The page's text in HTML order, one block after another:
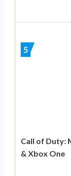
5
Call of Duty:
& Xbox One